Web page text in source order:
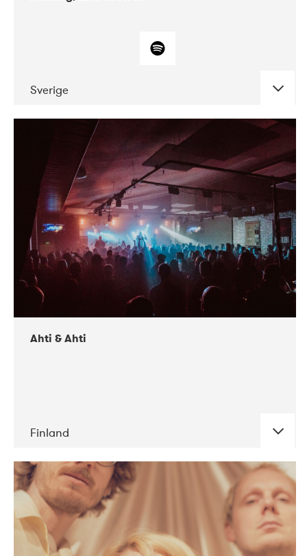
Sverige
CONCERTS
11-2018 Folkelarm
Ahti & Ahti
Finland
DATE CONCERTS
11-2017 ALICE